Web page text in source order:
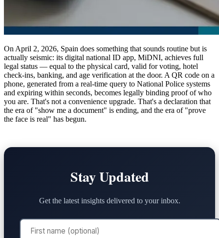
On April 2, 2026, Spain does something that sounds routine but is
actually seismic: its digital national ID app, MiDNI, achieves full
legal status — equal to the physical card, valid for voting, hotel
check-ins, banking, and age verification at the door. A QR code on a
phone, generated from a real-time query to National Police systems
and expiring within seconds, becomes legally binding proof of who
you are. That's not a convenience upgrade. That's a declaration that
the era of "show me a document" is ending, and the era of "prove
the face is real" has begun.
Stay Updated
Get the latest insights delivered to your inbox.